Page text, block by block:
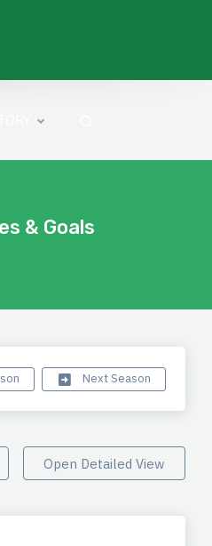
& Goals
Next Season
Open Detailed View